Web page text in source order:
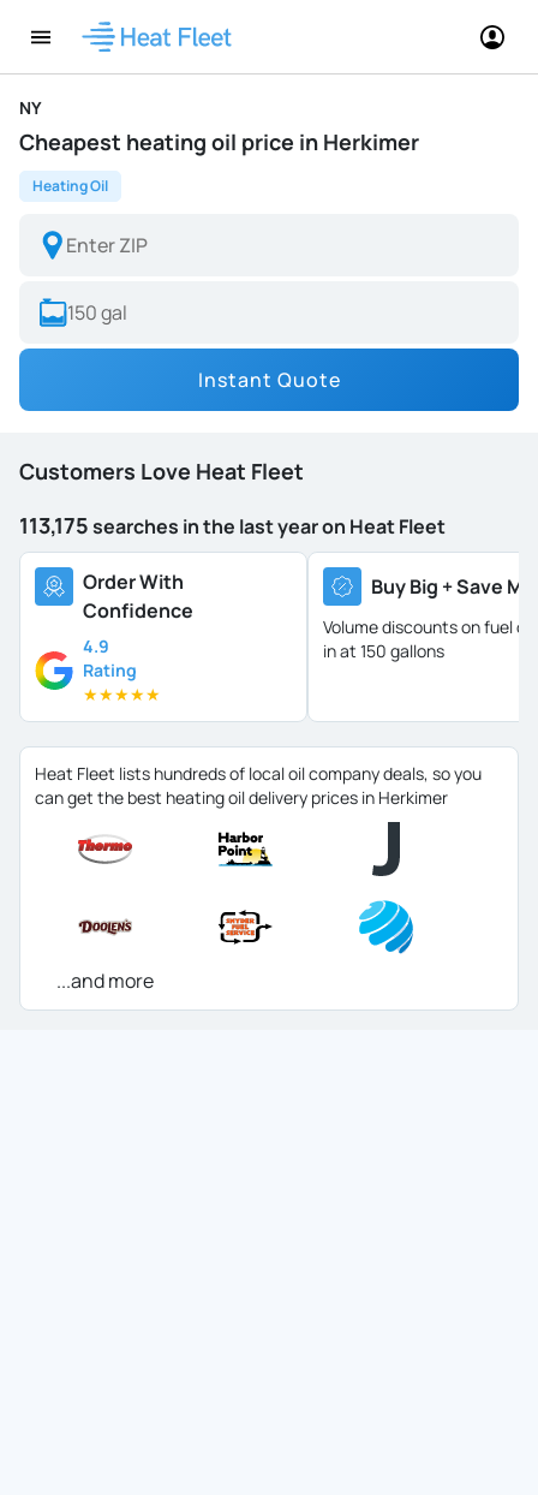
NY
Cheapest heating oil price in Herkimer
Heating Oil
Instant Quote
Customers Love Heat Fleet
113,175searches in the last year on Heat Fleet
Order With
Confidence
4.9
Rating
★★★★★
Buy Big + Save
Volume discounts on fuel oil
in at 150 gallons
Heat Fleet lists hundreds of local oil company deals, so you
can get the best heating oil delivery prices in Herkimer
...and more